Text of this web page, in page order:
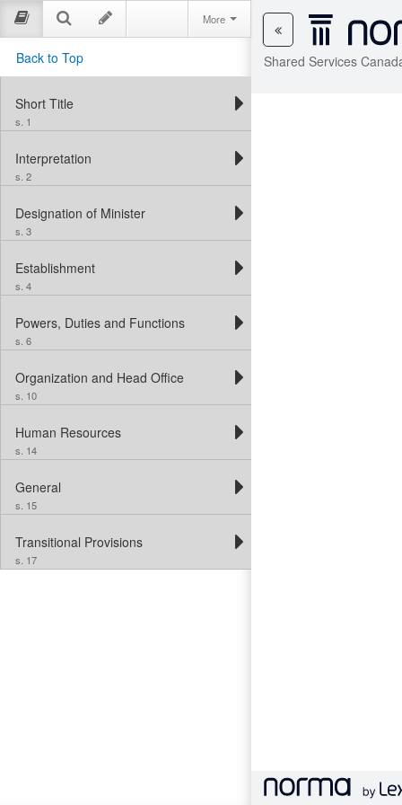
Shared Services
More
Back to Top
Short Title
s. 1
Interpretation
s. 2
Designation of Minister
s. 3
Establishment
s. 4
Powers, Duties and Functions
s. 6
Organization and Head Office
s. 10
Human Resources
s. 14
General
s. 15
Transitional Provisions
s. 17